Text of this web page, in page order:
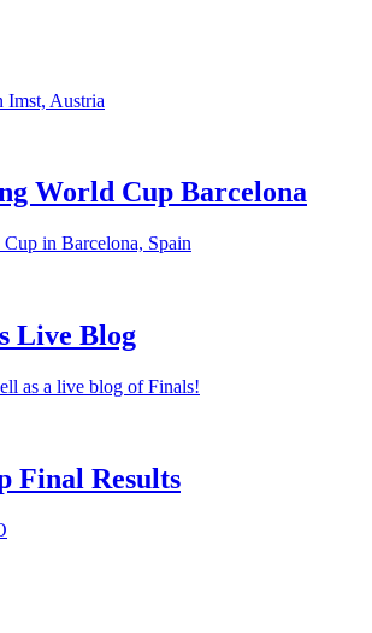
Imst, Austria
World Cup Barcelona
in Barcelona, Spain
Live Blog
as a live blog of Finals!
Final Results